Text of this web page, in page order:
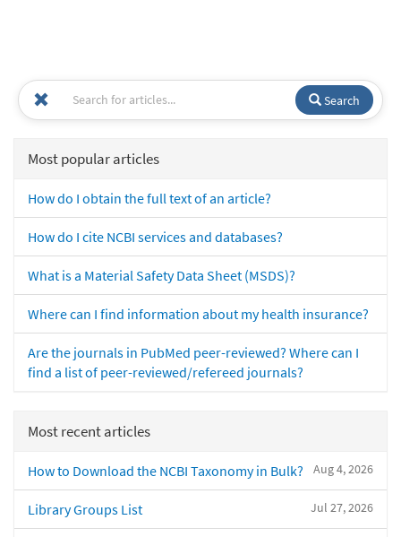
Search
Most popular articles
How do I obtain the full text of an article?
How do I cite NCBI services and databases?
What is a Material Safety Data Sheet (MSDS)?
Where can I find information about my health insurance?
Are the journals in PubMed peer-reviewed? Where can I
find a list of peer-reviewed/refereed journals?
Most recent articles
Aug 4, 2026
How to Download the NCBI Taxonomy in Bulk?
Jul 27, 2026
Library Groups List